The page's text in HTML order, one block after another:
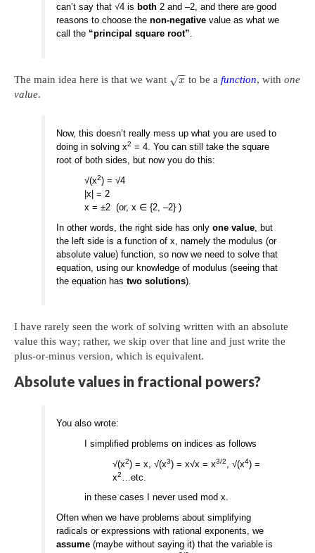
can’t say that √4 is both 2 and –2, and there are good
reasons to choose thenon-negative value as what we
call the “principal square root”.
The main idea here is that we want x
−
−
√ to be a function, with one
value.
Now, this doesn’t really mess up what you are used to
doing in solving x2 = 4. You can still take the square
root of both sides, but now you do this:
√(x2) = √4
|x| = 2
x = ±2 (or, x ∈ {2, –2} )
In other words, the right side has onlyone value , but
the left side is a function of x, namely the modulus (or
absolute value) function, so now we need to solve that
equation, using our knowledge of modulus (seeing that
the equation hastwo solutions).
I have rarely seen the work of solving written with an absolute
value this way; rather, we skip over that line and just write the
plus-or-minus version, which is equivalent.
Absolute values in fractional powers?
You also wrote:
I simplified problems on indices as follows
√(x2) = x, √(x3) = x√x = x3/2 , √(x4) =
x2
…etc.
in these cases I never used mod x.
Often when we have problems about simplifying
radicals or expressions with rational exponents, we
assume (maybe without saying it) that the variable is